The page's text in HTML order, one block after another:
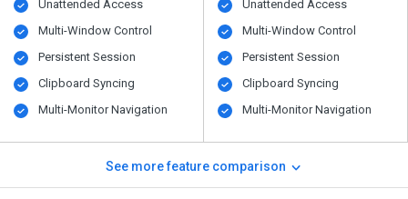
Unattended Access
Multi-Window Control
Persistent Session
Clipboard Syncing
Multi-Monitor Navigation
Unattended Access
Multi-Window Control
Persistent Session
Clipboard Syncing
Multi-Monitor Navigation
See more feature comparison